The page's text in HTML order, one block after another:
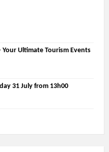
Ultimate Tourism Events
31 July from 13h00